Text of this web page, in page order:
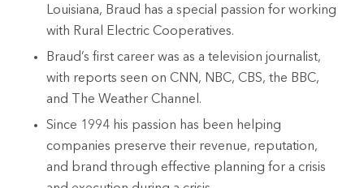
Louisiana, Braud has a special passion for working
with Rural Electric Cooperatives.
Braud’s first career was as a television journalist,
with reports seen on CNN, NBC, CBS, the BBC,
and The Weather Channel.
Since 1994 his passion has been helping
companies preserve their revenue, reputation,
and brand through effective planning for a crisis